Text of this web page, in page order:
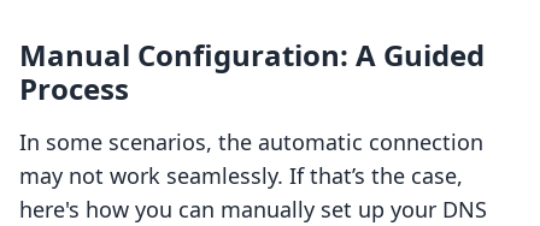
Manual Configuration: A Guided
Process
In some scenarios, the automatic connection
may not work seamlessly. If that’s the case,
here's how you can manually set up your DNS